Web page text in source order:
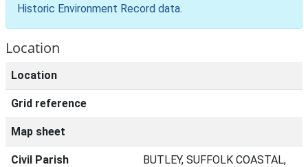
Historic Environment Record data.
Location
Location
Grid reference
Map sheet
Civil Parish
BUTLEY, SUFFOLK COASTAL,